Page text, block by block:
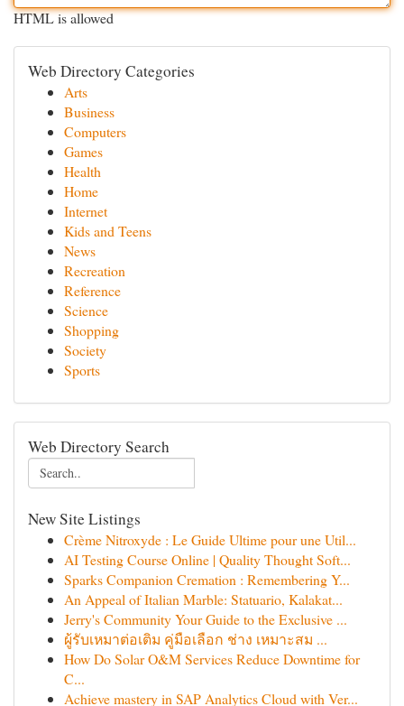
HTML is allowed
Web Directory Categories
Arts
Business
Computers
Games
Health
Home
Internet
Kids and Teens
News
Recreation
Reference
Science
Shopping
Society
Sports
Web Directory Search
New Site Listings
Crème Nitroxyde : Le Guide Ultime pour une Util...
AI Testing Course Online | Quality Thought Soft...
Sparks Companion Cremation : Remembering Y...
An Appeal of Italian Marble: Statuario, Kalakat...
Jerry's Community Your Guide to the Exclusive ...
ผู้รับเหมาต่อเติม คู่มือเลือก ช่าง เหมาะสม ...
How Do Solar O&M Services Reduce Downtime for
C...
Achieve mastery in SAP Analytics Cloud with Ver...